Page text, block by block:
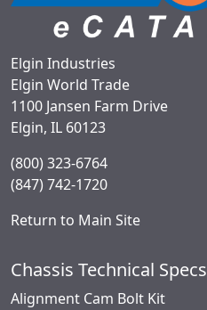
Elgin Industries
Elgin World Trade
1100 Jansen Farm Drive
Elgin, IL 60123
(800) 323-6764
(847) 742-1720
Return to Main Site
Chassis Technical Specs
Alignment Cam Bolt Kit